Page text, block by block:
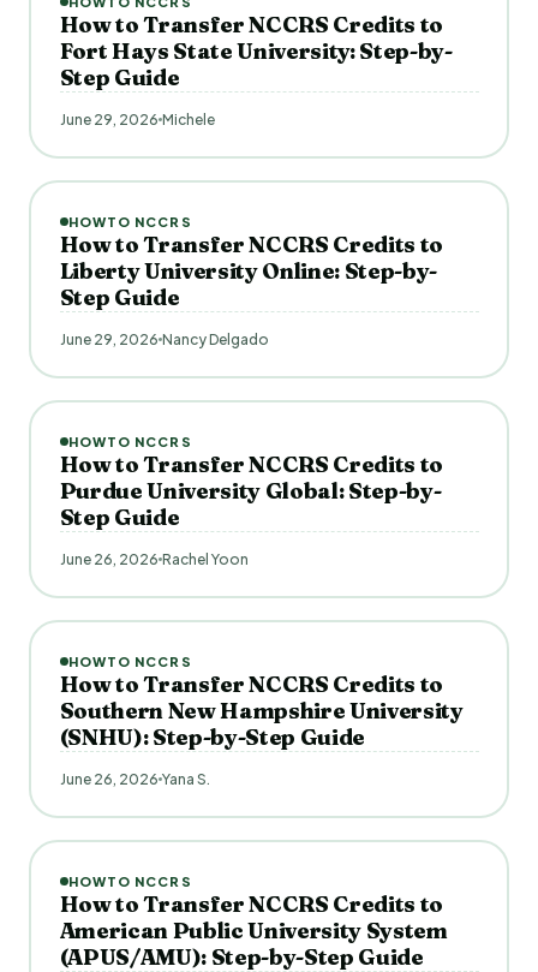
How to Transfer NCCRS Credits to
Fort Hays State University: Step-by-
Step Guide
June 29, 2026 Michele
HOWTO NCCRS
How to Transfer NCCRS Credits to
Liberty University Online: Step-by-
Step Guide
June 29, 2026 Nancy Delgado
HOWTO NCCRS
How to Transfer NCCRS Credits to
Purdue University Global: Step-by-
Step Guide
June 26, 2026 Rachel Yoon
HOWTO NCCRS
How to Transfer NCCRS Credits to
Southern New Hampshire University
(SNHU): Step-by-Step Guide
June 26, 2026 Yana S.
HOWTO NCCRS
How to Transfer NCCRS Credits to
American Public University System
(APUS/AMU): Step-by-Step Guide